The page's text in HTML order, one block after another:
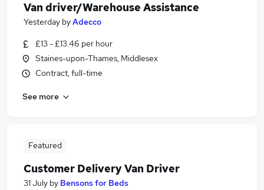
Van driver/Warehouse Assistance
Yesterday byAdecco
£13 - £13.46 per hour
Staines-upon-Thames, Middlesex
Contract, full-time
See more
Featured
Customer Delivery Van Driver
31 July by Bensons for Beds